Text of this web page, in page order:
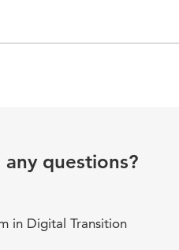
questions?
in Digital Transition